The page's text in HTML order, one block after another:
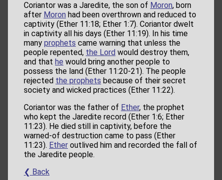
Coriantor was a Jaredite, the son of Moron, born
after Moron had been overthrown and reduced to
captivity (Ether 11:18; Ether 1:7). Coriantor dwelt
in captivity all his days (Ether 11:19). In his time
many prophets came warning that unless the
people repented, the Lord would destroy them,
and that he would bring another people to
possess the land (Ether 11:20-21). The people
rejected the prophets because of their secret
society and wicked practices (Ether 11:22).
Coriantor was the father of Ether, the prophet
who kept the Jaredite record (Ether 1:6; Ether
11:23). He died still in captivity, before the
warned-of destruction came to pass (Ether
11:23). Ether outlived him and recorded the fall of
the Jaredite people.
❮ Back